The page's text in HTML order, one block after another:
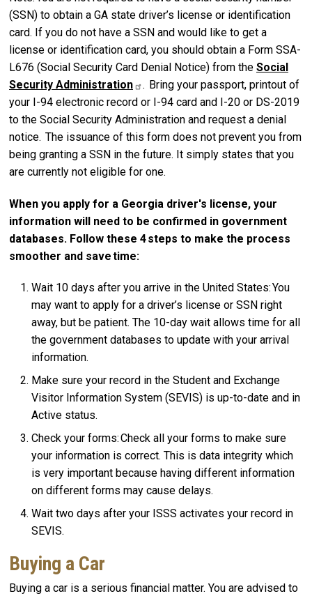
(SSN) to obtain a GA state driver’s license or identification
card. If you do not have a SSN and would like to get a
license or identification card, you should obtain a Form SSA-
L676 (Social Security Card Denial Notice) from the Social
Security Administration
. Bring your passport, printout of
your I-94 electronic record or I-94 card and I-20 or DS-2019
to the Social Security Administration and request a denial
notice. The issuance of this form does not prevent you from
being granting a SSN in the future. It simply states that you
are currently not eligible for one.
When you apply for a Georgia driver's license, your
information will need to be confirmed in government
databases. Follow these 4 steps to make the process
smoother and save time:
Wait 10 days after you arrive in the United States: You
may want to apply for a driver’s license or SSN right
away, but be patient. The 10-day wait allows time for all
the government databases to update with your arrival
information.
Make sure your record in the Student and Exchange
Visitor Information System (SEVIS) is up-to-date and in
Active status.
Check your forms: Check all your forms to make sure
your information is correct. This is data integrity which
is very important because having different information
on different forms may cause delays.
Wait two days after your ISSS activates your record in
SEVIS.
Buying a Car
Buying a car is a serious financial matter. You are advised to